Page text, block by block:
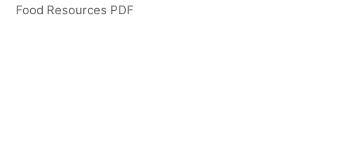
Food Resources PDF